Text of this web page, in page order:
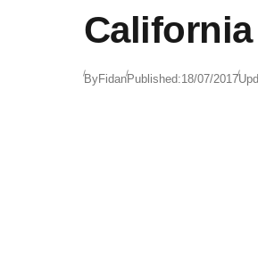
California
ByFidanPublished:18/07/2017